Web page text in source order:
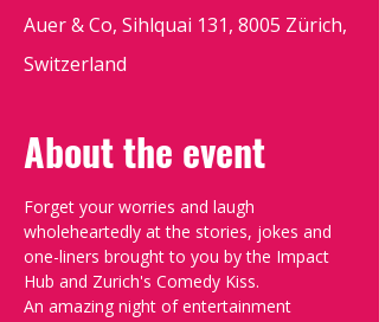
Auer & Co, Sihlquai 131, 8005 Zürich,
Switzerland
About the event
Forget your worries and laugh
wholeheartedly at the stories, jokes and
one-liners brought to you by the Impact
Hub and Zurich's Comedy Kiss.
An amazing night of entertainment